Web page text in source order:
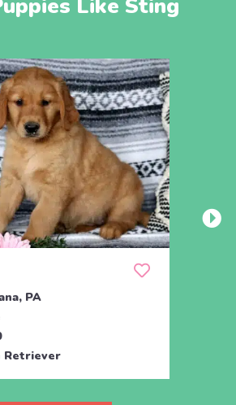
Like Sting
PA
Retriever